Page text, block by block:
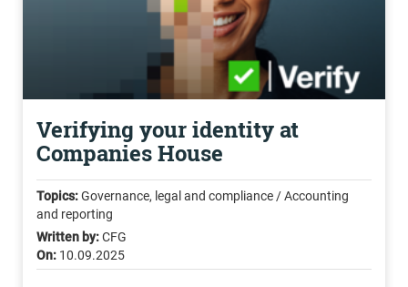
Verifying your identity at
Companies House
Topics:Governance, legal and compliance / Accounting
and reporting
Written by:CFG
On: 10.09.2025